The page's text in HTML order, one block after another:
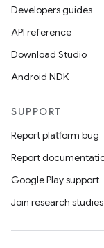
Developers guides
API reference
Download Studio
Android NDK
SUPPORT
Report platform bug
Report
Google Play support
Join research studies